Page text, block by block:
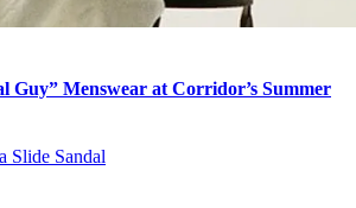
Guy” Menswear at Corridor’s Summer